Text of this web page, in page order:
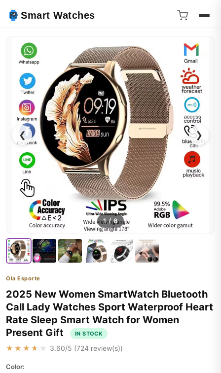
Smart Watches
❮ ❯
1/6
Ola Esporte
2025 New Women SmartWatch Bluetooth
Call Lady Watches Sport Waterproof Heart
Rate Sleep Smart Watch for Women
Present Gift
IN STOCK
★★★★★ 3.60/5 (724 review(s))
Color: